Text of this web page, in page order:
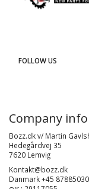
FOLLOW US
Company
Bozz.dk v/ Martin
Hedegårdvej 35
7620 Lemvig
Kontakt@bozz.dk
Danmark +45 87885030